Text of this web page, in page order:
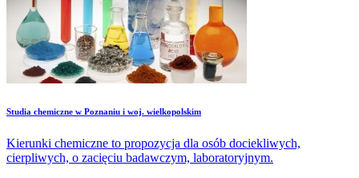
Studia chemiczne w Poznaniu i woj. wielkopolskim
Kierunki chemiczne to propozycja dla osób dociekliwych,
cierpliwych, o zacięciu badawczym, laboratoryjnym.